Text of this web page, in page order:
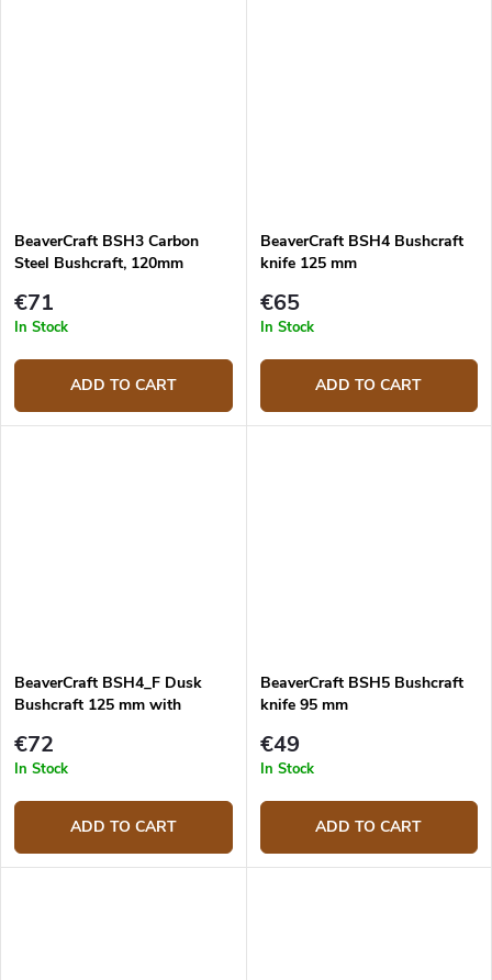
BeaverCraft BSH3 Carbon
Steel Bushcraft, 120mm
€71
In Stock
ADD TO CART
BeaverCraft BSH4 Bushcraft
knife 125 mm
€65
In Stock
ADD TO CART
BeaverCraft BSH4_F Dusk
Bushcraft 125 mm with
€72
In Stock
ADD TO CART
BeaverCraft BSH5 Bushcraft
knife 95 mm
€49
In Stock
ADD TO CART